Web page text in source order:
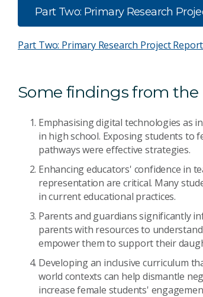
Part Two: Primary Research
Part Two: Primary Research Project
Some findings from
Emphasising digital technologies as
in high school. Exposing students to
pathways were effective strategies.
Enhancing educators' confidence in
representation are critical. Many
in current educational practices.
Parents and guardians significantly
parents with resources to
empower them to support their
Developing an inclusive curriculum
world contexts can help dismantle
increase female students'